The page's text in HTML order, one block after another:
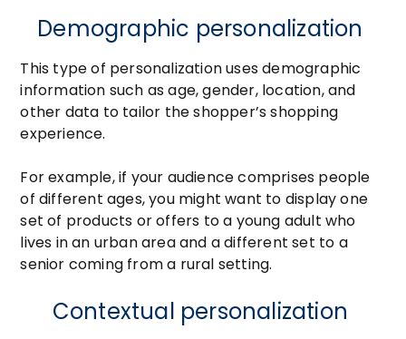
Demographic personalization
This type of personalization uses demographic
information such as age, gender, location, and
other data to tailor the shopper’s shopping
experience.
For example, if your audience comprises people
of different ages, you might want to display one
set of products or offers to a young adult who
lives in an urban area and a different set to a
senior coming from a rural setting.
Contextual personalization